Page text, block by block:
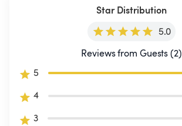
Star Distribution
5.0
Reviews from Guests (2)
5
4
3